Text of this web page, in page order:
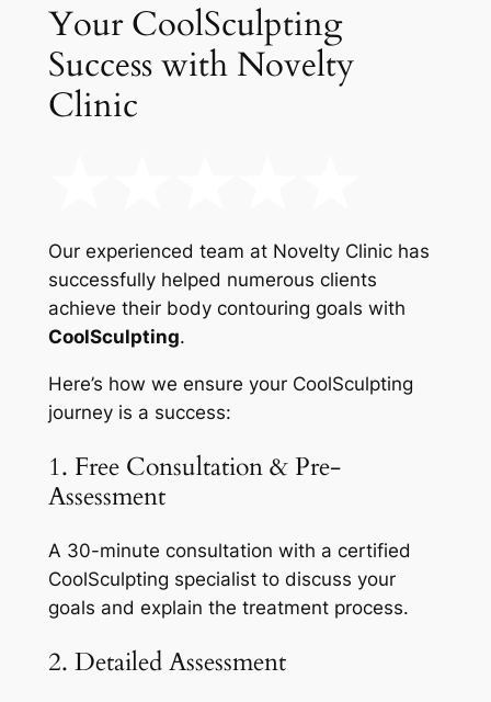
Your CoolSculpting
Success with Novelty
Clinic
Our experienced team at Novelty Clinic has
successfully helped numerous clients
achieve their body contouring goals with
CoolSculpting.
Here’s how we ensure your CoolSculpting
journey is a success:
1. Free Consultation & Pre-
Assessment
A 30-minute consultation with a certified
CoolSculpting specialist to discuss your
goals and explain the treatment process.
2. Detailed Assessment